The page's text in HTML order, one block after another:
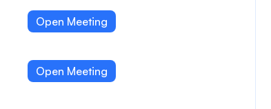
Open Meeting
Open Meeting